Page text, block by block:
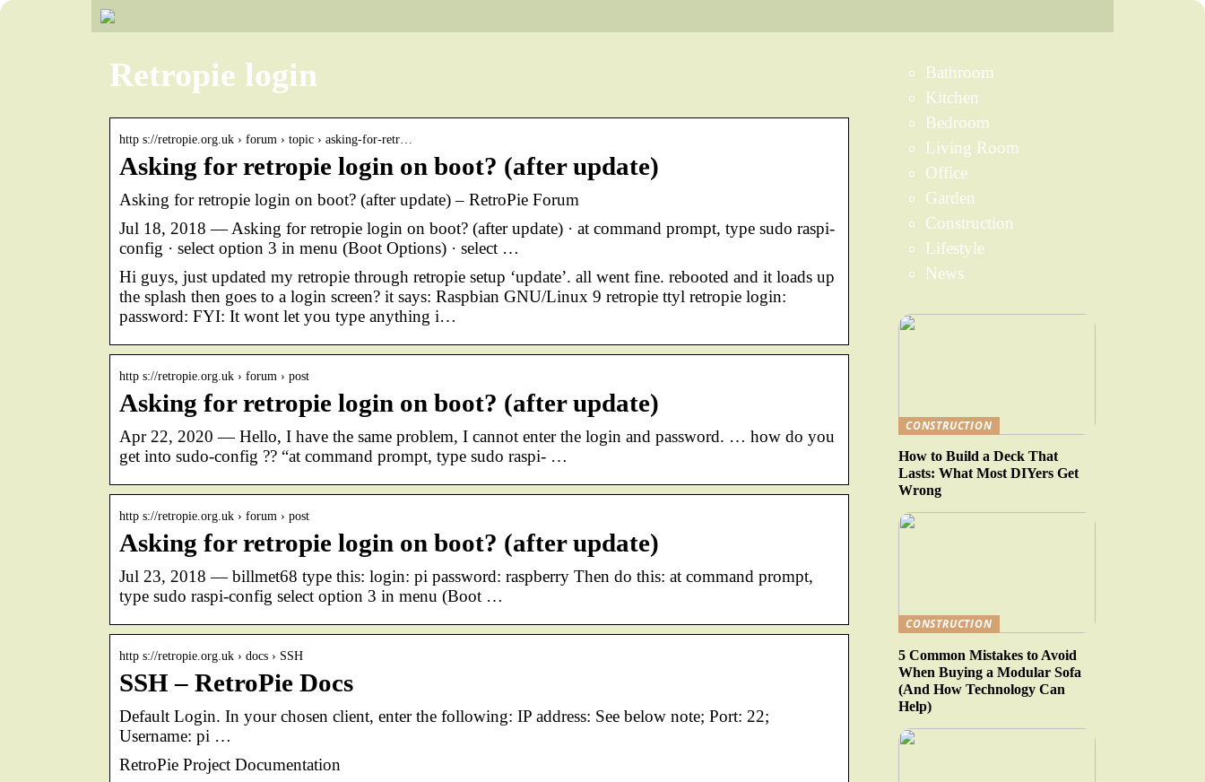
Retropie login
http s://retropie.org.uk › forum › topic › asking-for-retr…
Asking for retropie login on boot? (after update)
Asking for retropie login on boot? (after update) – RetroPie Forum
Jul 18, 2018 — Asking for retropie login on boot? (after update) · at command prompt, type sudo raspi-
config · select option 3 in menu (Boot Options) · select …
Hi guys, just updated my retropie through retropie setup ‘update’. all went fine. rebooted and it loads up
the splash then goes to a login screen? it says: Raspbian GNU/Linux 9 retropie ttyl retropie login:
password: FYI: It wont let you type anything i…
http s://retropie.org.uk › forum › post
Asking for retropie login on boot? (after update)
Apr 22, 2020 — Hello, I have the same problem, I cannot enter the login and password. … how do you
get into sudo-config ?? “at command prompt, type sudo raspi- …
http s://retropie.org.uk › forum › post
Asking for retropie login on boot? (after update)
Jul 23, 2018 — billmet68 type this: login: pi password: raspberry Then do this: at command prompt,
type sudo raspi-config select option 3 in menu (Boot …
http s://retropie.org.uk › docs › SSH
SSH – RetroPie Docs
Default Login. In your chosen client, enter the following: IP address: See below note; Port: 22;
Username: pi …
RetroPie Project Documentation
Bathroom
Kitchen
Bedroom
Living Room
Office
Garden
Construction
Lifestyle
News
CONSTRUCTION
How to Build a Deck That
Lasts: What Most DIYers Get
Wrong
CONSTRUCTION
5 Common Mistakes to Avoid
When Buying a Modular Sofa
(And How Technology Can
Help)